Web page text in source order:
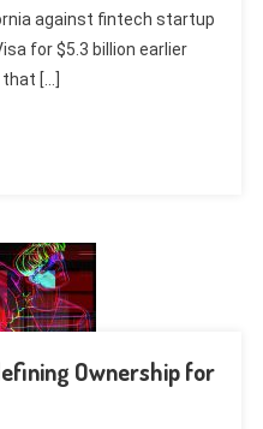
against fintech startup
for $5.3 billion earlier
[…]
Ownership for